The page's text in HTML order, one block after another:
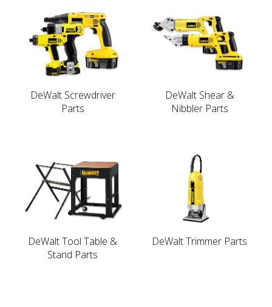
DeWalt Screwdriver
Parts
DeWalt Shear &
Nibbler Parts
DeWalt Tool Table &
Stand Parts
DeWalt Trimmer Parts